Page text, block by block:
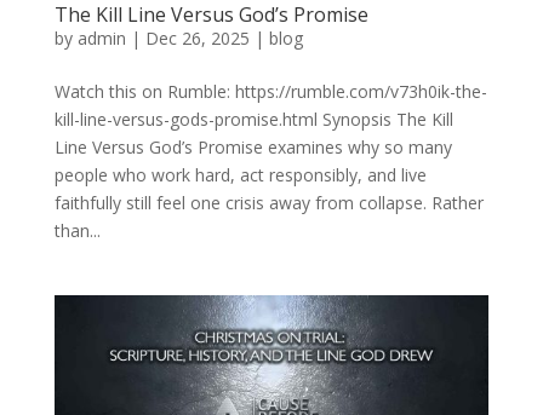
The Kill Line Versus God’s Promise
by admin | Dec 26, 2025 | blog
Watch this on Rumble: https://rumble.com/v73h0ik-the-
kill-line-versus-gods-promise.html Synopsis The Kill
Line Versus God’s Promise examines why so many
people who work hard, act responsibly, and live
faithfully still feel one crisis away from collapse. Rather
than...